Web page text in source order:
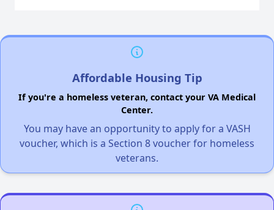
Affordable Housing Tip
If you're a homeless veteran, contact your VA Medical
Center.
You may have an opportunity to apply for a VASH
voucher, which is a Section 8 voucher for homeless
veterans.